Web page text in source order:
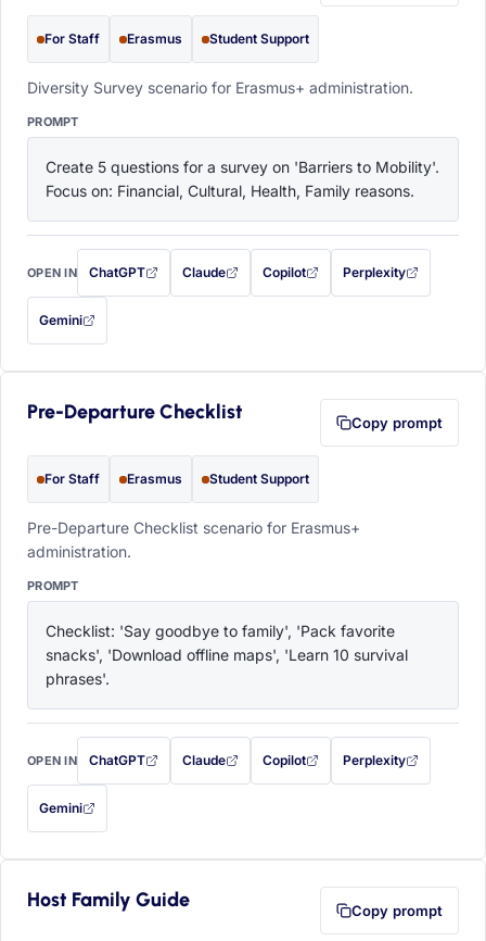
For Staff Erasmus Student Support
Diversity Survey scenario for Erasmus+ administration.
PROMPT
Create 5 questions for a survey on 'Barriers to Mobility'.
Focus on: Financial, Cultural, Health, Family reasons.
OPEN IN ChatGPT
with this prompt filled in (opens in a new tab)
Claude
with this prompt filled in (opens in a new tab)
Copilot
with this prompt filled in (opens in a
Perplexity
with this prompt filled
Gemini
— this prompt will be copied to your clipboard first (opens in a new tab)
Pre-Departure Checklist Copy prompt
For Staff Erasmus Student Support
Pre-Departure Checklist scenario for Erasmus+
administration.
PROMPT
Checklist: 'Say goodbye to family', 'Pack favorite
snacks', 'Download offline maps', 'Learn 10 survival
phrases'.
OPEN IN ChatGPT
with this prompt filled in (opens in a new tab)
Claude
with this prompt filled in (opens in a new tab)
Copilot
with this prompt filled in (opens in a
Perplexity
with this prompt filled
Gemini
— this prompt will be copied to your clipboard first (opens in a new tab)
Host Family Guide Copy prompt